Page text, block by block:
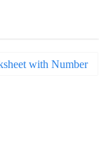
with Number
bd admission